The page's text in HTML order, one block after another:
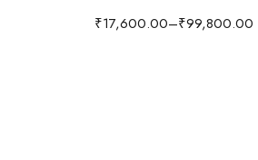
₹17,600.00–₹99,800.00